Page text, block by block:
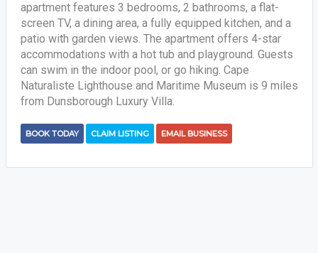
apartment features 3 bedrooms, 2 bathrooms, a flat-
screen TV, a dining area, a fully equipped kitchen, and a
patio with garden views. The apartment offers 4-star
accommodations with a hot tub and playground. Guests
can swim in the indoor pool, or go hiking. Cape
Naturaliste Lighthouse and Maritime Museum is 9 miles
from Dunsborough Luxury Villa.
BOOK TODAY CLAIM LISTING EMAIL BUSINESS